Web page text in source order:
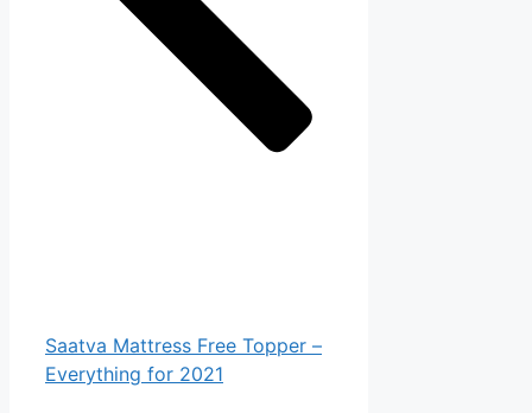
Saatva Mattress Free Topper –
Everything for 2021